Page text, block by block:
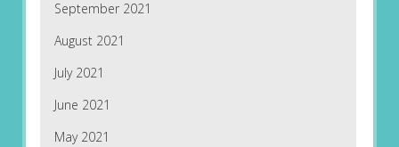
September 2021
August 2021
July 2021
June 2021
May 2021